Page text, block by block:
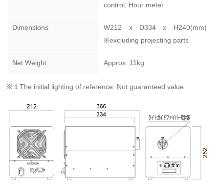
control, Hour meter
Dimensions
W212 x D334 x H240(mm)
※excluding projecting parts
Net Weight Approx. 11kg
※１The initial lighting of reference. Not guaranteed value